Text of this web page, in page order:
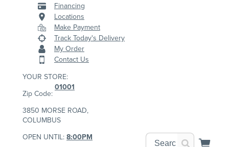
Financing
Locations
Make Payment
Track Today's Delivery
My Order
Contact Us
YOUR STORE:
Zip Code:
01001
3850 MORSE ROAD,
COLUMBUS
OPEN UNTIL:8:00PM